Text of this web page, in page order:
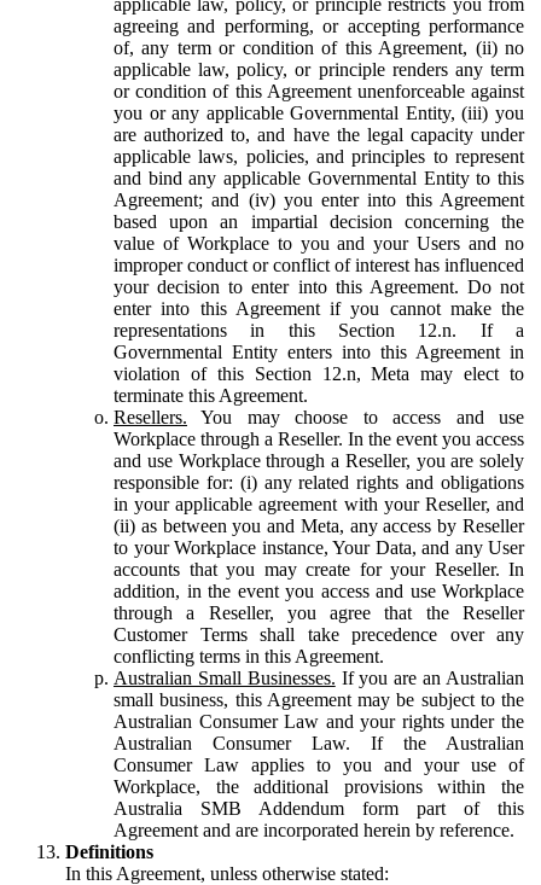
agreeing and performing, or accepting performance
of, any term or condition of this Agreement, (ii) no
applicable law, policy, or principle renders any term
or condition of this Agreement unenforceable against
you or any applicable Governmental Entity, (iii) you
are authorized to, and have the legal capacity under
applicable laws, policies, and principles to represent
and bind any applicable Governmental Entity to this
Agreement; and (iv) you enter into this Agreement
based upon an impartial decision concerning the
value of Workplace to you and your Users and no
improper conduct or conflict of interest has influenced
your decision to enter into this Agreement. Do not
enter into this Agreement if you cannot make the
representations in this Section 12.n. If a
Governmental Entity enters into this Agreement in
violation of this Section 12.n, Meta may elect to
terminate this Agreement.
Resellers. You may choose to access and use
Workplace through a Reseller. In the event you access
and use Workplace through a Reseller, you are solely
responsible for: (i) any related rights and obligations
in your applicable agreement with your Reseller, and
(ii) as between you and Meta, any access by Reseller
to your Workplace instance, Your Data, and any User
accounts that you may create for your Reseller. In
addition, in the event you access and use Workplace
through a Reseller, you agree that the Reseller
Customer Terms shall take precedence over any
conflicting terms in this Agreement.
Australian Small Businesses. If you are an Australian
small business, this Agreement may be subject to the
Australian Consumer Law and your rights under the
Australian Consumer Law. If the Australian
Consumer Law applies to you and your use of
Workplace, the additional provisions within the
Australia SMB Addendum form part of this
Agreement and are incorporated herein by reference.
Definitions
In this Agreement, unless otherwise stated: